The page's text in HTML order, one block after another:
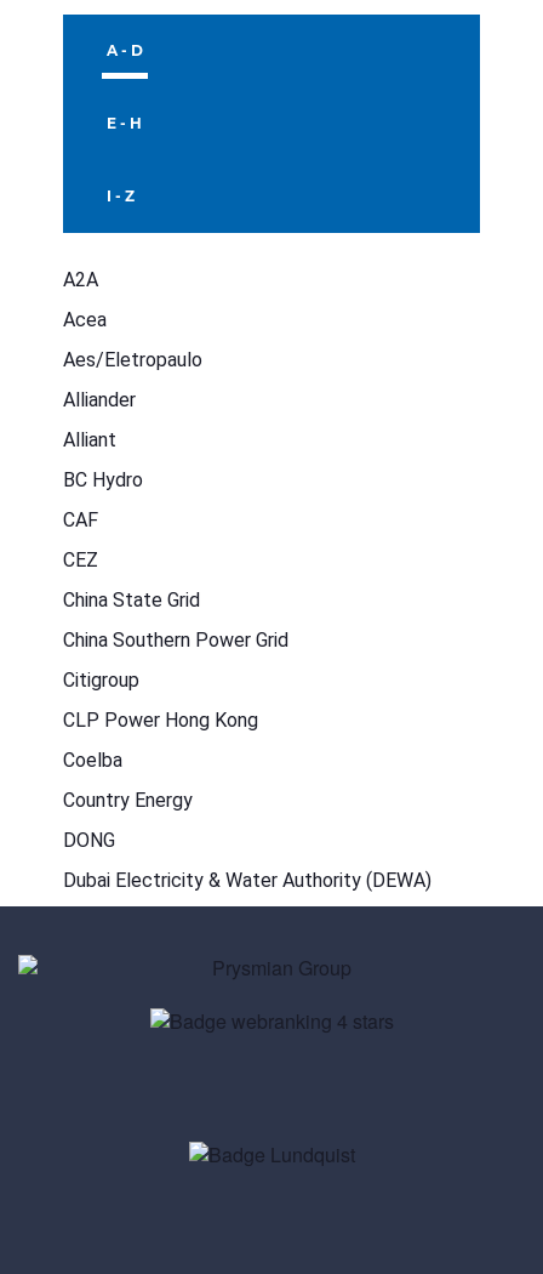
A - D
E - H
I - Z
A2A
Acea
Aes/Eletropaulo
Alliander
Alliant
BC Hydro
CAF
CEZ
China State Grid
China Southern Power Grid
Citigroup
CLP Power Hong Kong
Coelba
Country Energy
DONG
Dubai Electricity & Water Authority (DEWA)